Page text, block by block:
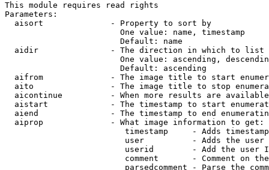
This module requires read rights
Parameters:
  aisort              - Property to sort by
                        One value: name, timestamp
                        Default: name
  aidir               - The direction in which to list
One value: ascending,
                        Default: ascending
aifrom              - The image title to start
aito                - The image title to stop
aicontinue          - When more results are
aistart             - The timestamp to start
aiend               - The timestamp to end
  aiprop              - What image information to get:
timestamp     - Adds
user          - Adds the
userid        - Add the user
comment       - Comment on
parsedcomment - Parse the